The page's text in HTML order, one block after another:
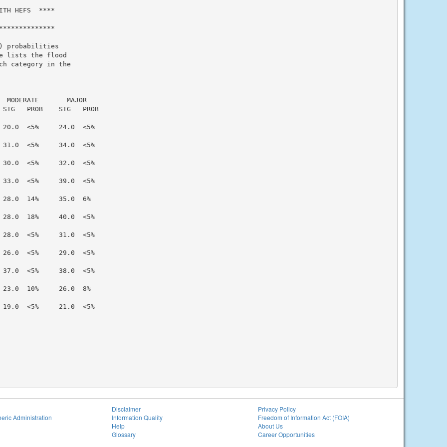
HEFS  ****
probabilities
lists the flood
category in the
MODERATE       MAJOR
PROB    STG   PROB
<5%     24.0  <5%
<5%     34.0  <5%
<5%     32.0  <5%
<5%     39.0  <5%
14%     35.0  6%
18%     40.0  <5%
<5%     31.0  <5%
<5%     29.0  <5%
<5%     38.0  <5%
10%     26.0  8%
<5%     21.0  <5%
Administration
Disclaimer
Information Quality
Help
Glossary
Privacy Policy
Freedom of Information Act (FOIA)
About Us
Career Opportunities